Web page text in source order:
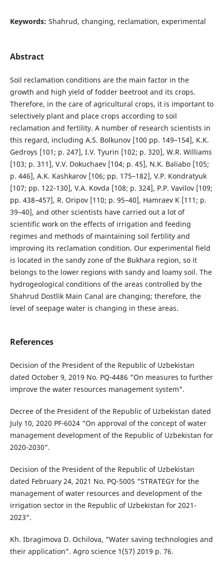
Keywords: Shahrud, changing, reclamation, experimental
Abstract
Soil reclamation conditions are the main factor in the
growth and high yield of fodder beetroot and its crops.
Therefore, in the care of agricultural crops, it is important to
selectively plant and place crops according to soil
reclamation and fertility. A number of research scientists in
this regard, including A.S. Bolkunov [100 pp. 149–154], K.K.
Gedroys [101; p. 247], I.V. Tyurin [102; p. 320], W.R. Williams
[103; p. 311], V.V. Dokuchaev [104; p. 45], N.K. Baliabo [105;
p. 446], A.K. Kashkarov [106; pp. 175–182], V.P. Kondratyuk
[107; pp. 122-130], V.A. Kovda [108; p. 324], P.P. Vavilov [109;
pp. 438–457], R. Oripov [110; p. 95–40], Hamraev K [111; p.
39–40], and other scientists have carried out a lot of
scientific work on the effects of irrigation and feeding
regimes and methods of maintaining soil fertility and
improving its reclamation condition. Our experimental field
is located in the sandy zone of the Bukhara region, so it
belongs to the lower regions with sandy and loamy soil. The
hydrogeological conditions of the areas controlled by the
Shahrud Dostlik Main Canal are changing; therefore, the
level of seepage water is changing in these areas.
References
Decision of the President of the Republic of Uzbekistan
dated October 9, 2019 No. PQ-4486 "On measures to further
improve the water resources management system".
Decree of the President of the Republic of Uzbekistan dated
July 10, 2020 PF-6024 "On approval of the concept of water
management development of the Republic of Uzbekistan for
2020-2030".
Decision of the President of the Republic of Uzbekistan
dated February 24, 2021 No. PQ-5005 "STRATEGY for the
management of water resources and development of the
irrigation sector in the Republic of Uzbekistan for 2021-
2023".
Kh. Ibragimova D. Ochilova, "Water saving technologies and
their application". Agro science 1(57) 2019 p. 76.